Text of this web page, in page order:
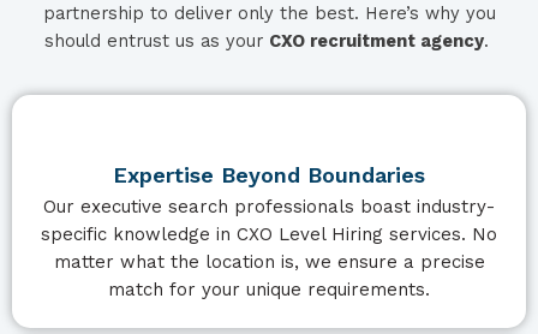
partnership to deliver only the best. Here’s why you
should entrust us as your CXO recruitment agency.
Expertise Beyond Boundaries
Our executive search professionals boast industry-
specific knowledge in CXO Level Hiring services. No
matter what the location is, we ensure a precise
match for your unique requirements.